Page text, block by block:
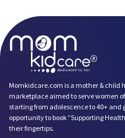
Momkidcare.com is a mother & child
marketplace aimed to serve women
starting from adolescence to 40+ and
opportunity to book ”Supporting
their fingertips.